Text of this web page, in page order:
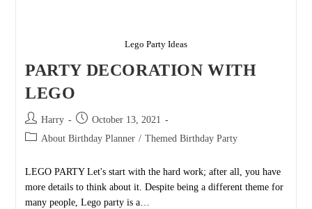
Lego Party Ideas
PARTY DECORATION WITH
LEGO
Post
author:
Harry
Post
published:
October 13, 2021
Post About Birthday Planner / Themed Birthday Party
LEGO PARTY Let's start with the hard work; after all, you have
more details to think about it. Despite being a different theme for
many people, Lego party is a…